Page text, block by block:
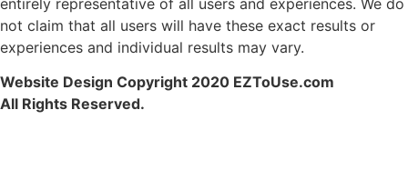
not claim that all users will have these exact results or
experiences and individual results may vary.
Website Design Copyright 2020 EZToUse.com
All Rights Reserved.